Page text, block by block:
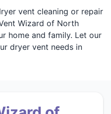
vent cleaning or repair
Wizard of North
home and family. Let our
dryer vent needs in